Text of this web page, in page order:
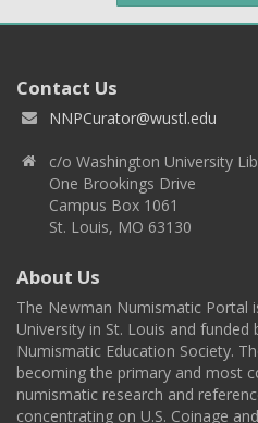
Contact Us
NNPCurator@wustl.edu
c/o Washington University
One Brookings Drive
Campus Box 1061
St. Louis, MO 63130
About Us
The Newman Numismatic Portal
University in St. Louis and funded
Numismatic Education Society.
becoming the primary and most
numismatic research and
concentrating on U.S. Coinage